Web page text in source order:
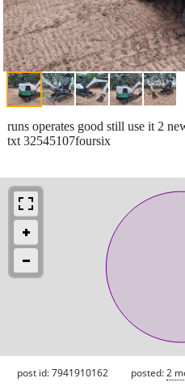
runs operates good still use it 2
txt 32545107foursix
post id: 7941910162 posted:2